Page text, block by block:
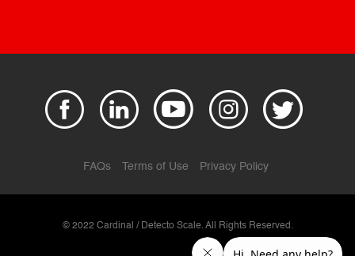
FAQs Terms of Use Privacy Policy
© 2022 Cardinal / Detecto Scale. All Rights Reserved.